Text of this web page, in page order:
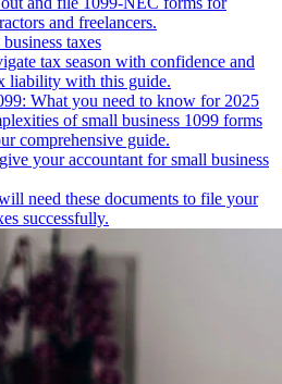
and freelancers.
taxes
tax season with confidence and
liability with this guide.
What you need to know for 2025
of small business 1099 forms
comprehensive guide.
your accountant for small business
need these documents to file your
successfully.